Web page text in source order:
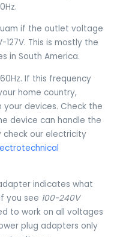
if the outlet voltage
This is mostly the
in South America.
If this frequency
home country,
your devices. Check the
device can handle the
check our electricity
indicates what
you see 100-240V
to work on all voltages
plug adapters only